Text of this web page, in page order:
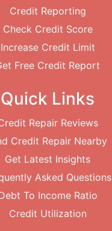
Credit Reporting
Check Credit Score
Increase Credit Limit
Free Credit Report
Quick Links
Repair Reviews
Credit Repair Nearby
Get Latest Insights
Asked Questions
To Income Ratio
Credit Utilization